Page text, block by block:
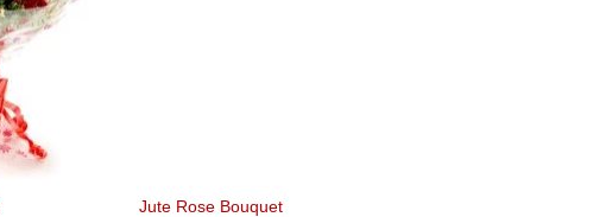
Jute Rose Bouquet